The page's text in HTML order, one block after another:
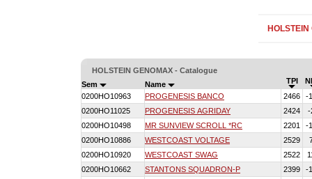
HOLSTEIN GENOMAX - Catalogue
Sem
Name TPI
0200HO10963
PROGENESIS BANCO 2466
-
0200HO11025
PROGENESIS AGRIDAY 2424
-
0200HO10498
MR SUNVIEW SCROLL *RC 2201
-
0200HO10886
WESTCOAST VOLTAGE 2529
0200HO10920
WESTCOAST SWAG 2522
0200HO10662
STANTONS SQUADRON-P 2399
-